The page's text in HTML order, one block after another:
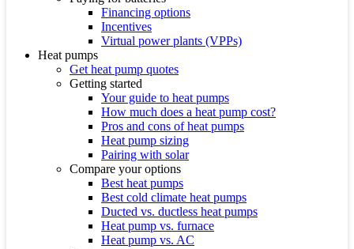
Financing options
Incentives
Virtual power plants (VPPs)
Heat pumps
Get heat pump quotes
Getting started
Your guide to heat pumps
How much does a heat pump cost?
Pros and cons of heat pumps
Heat pump sizing
Pairing with solar
Compare your options
Best heat pumps
Best cold climate heat pumps
Ducted vs. ductless heat pumps
Heat pump vs. furnace
Heat pump vs. AC